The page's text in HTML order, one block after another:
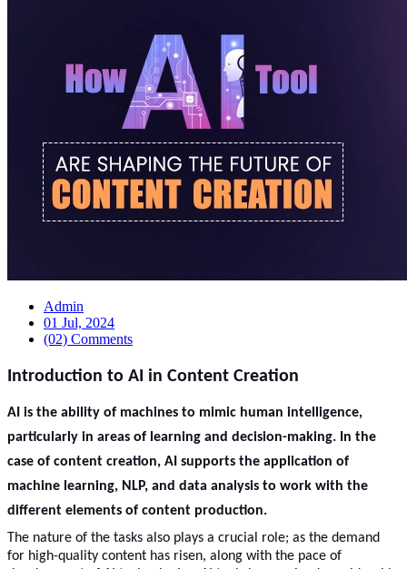
Admin
01 Jul, 2024
(02) Comments
Introduction to AI in Content Creation
AI is the ability of machines to mimic human intelligence,
particularly in areas of learning and decision-making. In the
case of content creation, AI supports the application of
machine learning, NLP, and data analysis to work with the
different elements of content production.
The nature of the tasks also plays a crucial role; as the demand
for high-quality content has risen, along with the pace of